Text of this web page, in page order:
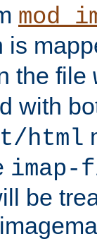
is
the file
with
html
be